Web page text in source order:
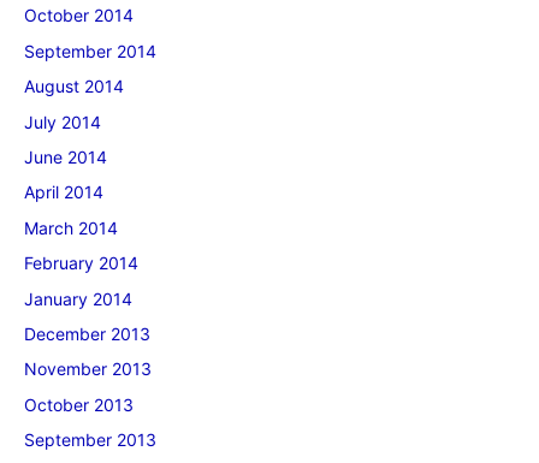
October 2014
September 2014
August 2014
July 2014
June 2014
April 2014
March 2014
February 2014
January 2014
December 2013
November 2013
October 2013
September 2013